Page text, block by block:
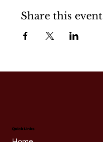
Share this event
Quick Links